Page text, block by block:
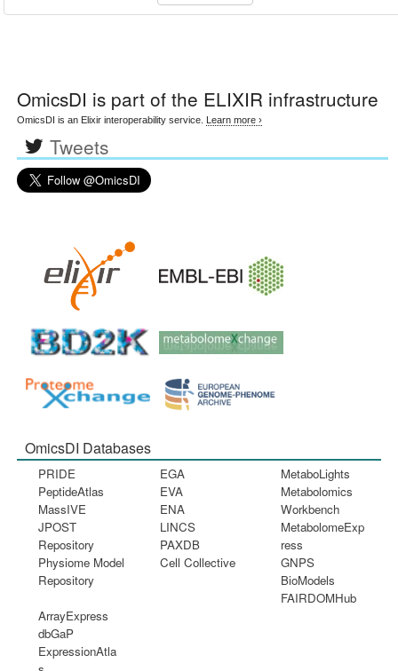
OmicsDI is part of the ELIXIR infrastructure
OmicsDI is an Elixir interoperability service. Learn more ›
Tweets
OmicsDI Databases
PRIDE
PeptideAtlas
MassIVE
JPOST
Repository
Physiome Model
Repository
EGA
EVA
ENA
LINCS
PAXDB
Cell Collective
MetaboLights
Metabolomics
Workbench
MetabolomeExp
ress
GNPS
BioModels
FAIRDOMHub
ArrayExpress
dbGaP
ExpressionAtla